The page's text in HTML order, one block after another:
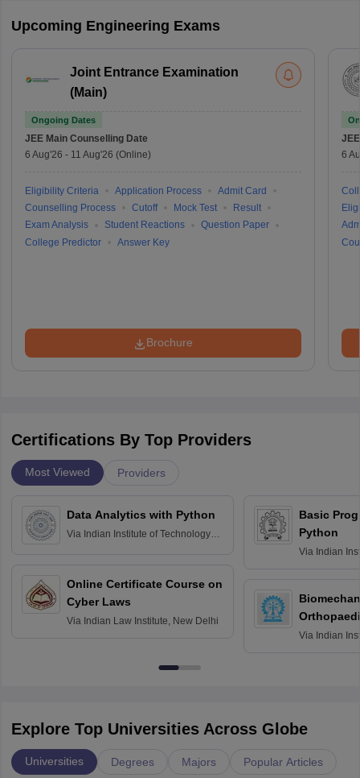
Upcoming Engineering Exams
Joint Entrance Examination
(Main)
Ongoing Dates
JEE Main Counselling Date
6 Aug'26 - 11 Aug'26 (Online)
Eligibility Criteria Application Process
Admit Card
Counselling Process
Cutoff Mock Test
Result
Exam Analysis
Student Reactions
Question Paper
College Predictor
Answer Key
Brochure
6
Certifications By Top Providers
Most Viewed Providers
Data Analytics with Python
Via Indian Institute of Technology
Online Certificate Course on
Cyber Laws
Via Indian Law Institute, New Delhi
Basic
Python
Via Indian
Via Indian
Explore Top Universities Across Globe
Universities Degrees Majors Popular Articles